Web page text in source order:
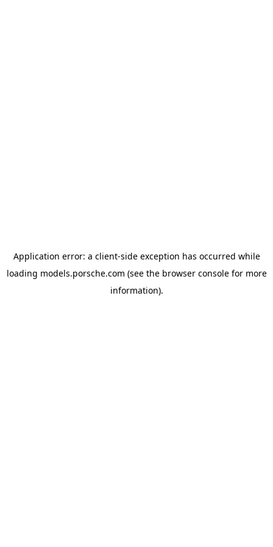
Application error: a client-side exception has occurred while
loading models.porsche.com (see the browser consolefor more
information).